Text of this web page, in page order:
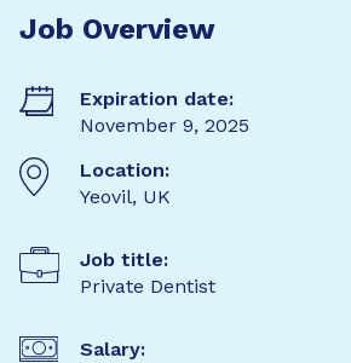
Job Overview
Expiration date:
November 9, 2025
Location:
Yeovil, UK
Job title:
Private Dentist
Salary: